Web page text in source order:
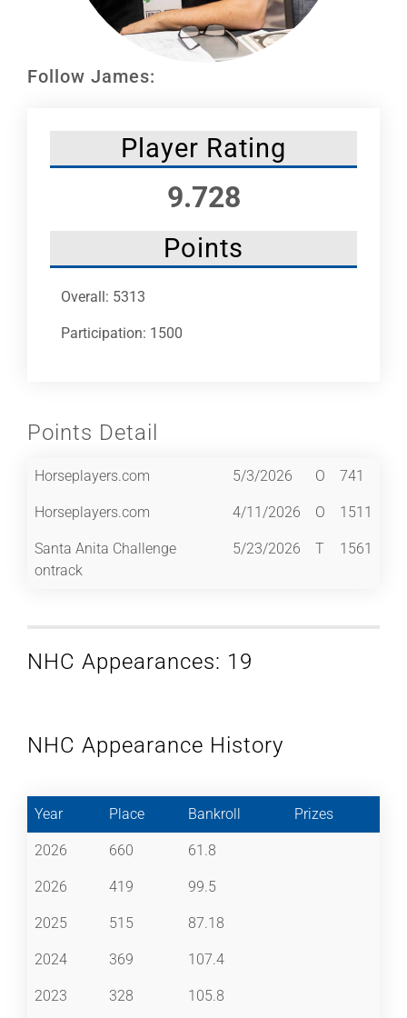
Follow James:
Player Rating
9.728
Points
Overall: 5313
Participation: 1500
Points Detail
Horseplayers.com 5/3/2026 O 741
Horseplayers.com 4/11/2026 O 1511
Santa Anita Challenge
ontrack
5/23/2026 T 1561
NHC Appearances: 19
NHC Appearance History
Year Place Bankroll Prizes
2026 660 61.8
2026 419 99.5
2025 515 87.18
2024 369 107.4
2023 328 105.8